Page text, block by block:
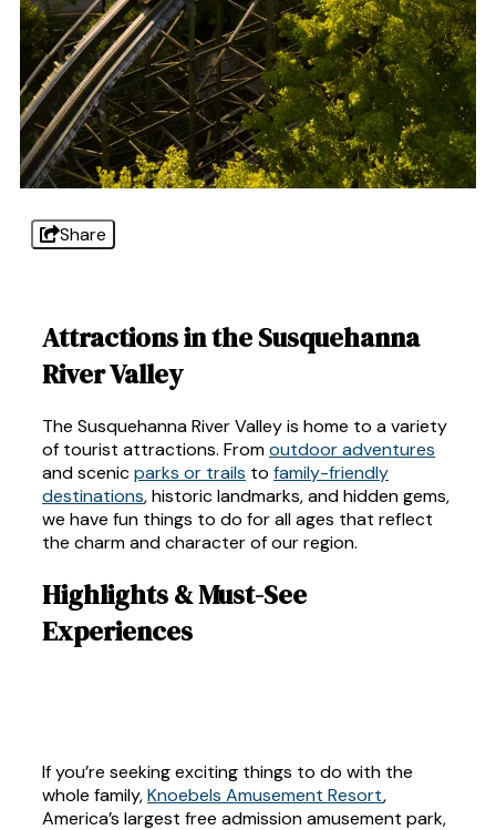
Share
Attractions in the Susquehanna
River Valley
The Susquehanna River Valley is home to a variety
of tourist attractions. Fromoutdoor adventures
and scenicparks or trails to family-friendly
destinations, historic landmarks, and hidden gems,
we have fun things to do for all ages that reflect
the charm and character of our region.
Highlights & Must-See
Experiences
If you’re seeking exciting things to do with the
whole family,Knoebels Amusement Resort,
America’s largest free admission amusement park,